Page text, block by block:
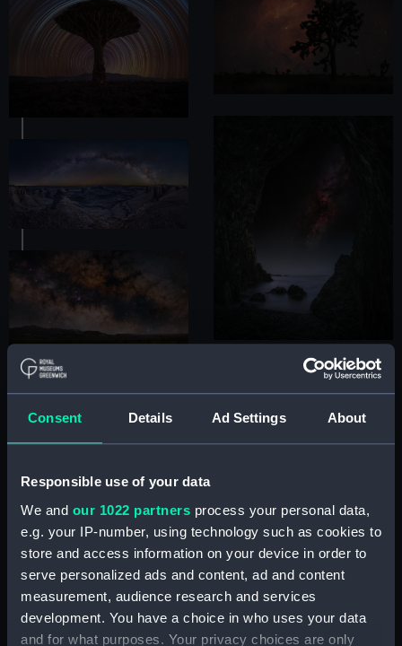
Consent Details Ad Settings About
Responsible use of your data
We and our 1022 partners process your personal data,
e.g. your IP-number, using technology such as cookies to
store and access information on your device in order to
serve personalized ads and content, ad and content
measurement, audience research and services
development. You have a choice in who uses your data
and for what purposes. Your privacy choices are only